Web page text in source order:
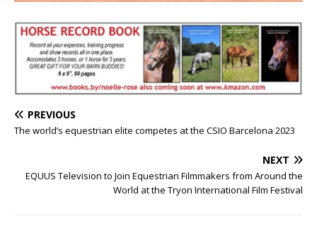
PREVIOUS
The world’s equestrian elite competes at the CSIO Barcelona 2023
NEXT
EQUUS Television to Join Equestrian Filmmakers from Around the
World at the Tryon International Film Festival